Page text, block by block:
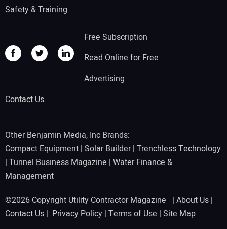
Safety & Training
Free Subscription
Read Online for Free
Advertising
Contact Us
Other Benjamin Media, Inc Brands:
Compact Equipment | Solar Builder| Trenchless Technology
| Tunnel Business Magazine | Water Finance &
Management
©2026 Copyright Utility Contractor Magazine | About Us |
Contact Us | Privacy Policy | Terms of Use | Site Map